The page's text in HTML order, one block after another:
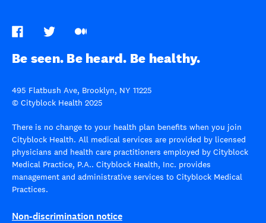
Be seen. Be heard. Be healthy.
495 Flatbush Ave, Brooklyn, NY 11225
© Cityblock Health 2025
There is no change to your health plan benefits when you join
Cityblock Health. All medical services are provided by licensed
physicians and health care practitioners employed by Cityblock
Medical Practice, P.A.. Cityblock Health, Inc. provides
management and administrative services to Cityblock Medical
Practices.
Non-discrimination notice